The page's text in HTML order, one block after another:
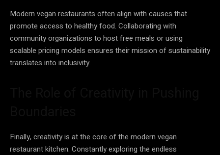
Modern vegan restaurants often align with causes that
promote access to healthy food. Collaborating with
community organizations to host free meals or using
scalable pricing models ensures their mission of sustainability
translates into inclusivity.
Finally, creativity is at the core of the modern vegan
restaurant kitchen. Constantly exploring the endless